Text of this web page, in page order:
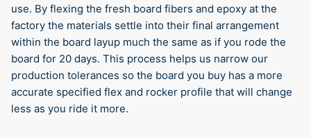
use. By flexing the fresh board fibers and epoxy at the
factory the materials settle into their final arrangement
within the board layup much the same as if you rode the
board for 20 days. This process helps us narrow our
production tolerances so the board you buy has a more
accurate specified flex and rocker profile that will change
less as you ride it more.